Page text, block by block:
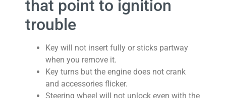
that point to ignition
trouble
Key will not insert fully or sticks partway
when you remove it.
Key turns but the engine does not crank
and accessories flicker.
Steering wheel will not unlock even with the